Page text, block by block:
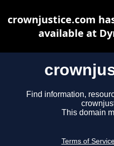
Find information,
This domain
Terms of
crownjustice.com
available at